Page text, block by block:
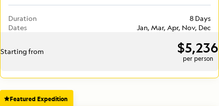
Duration
8 Days
Dates
Jan, Mar, Apr, Nov, Dec
Starting from $5,236
per person
Featured Expedition